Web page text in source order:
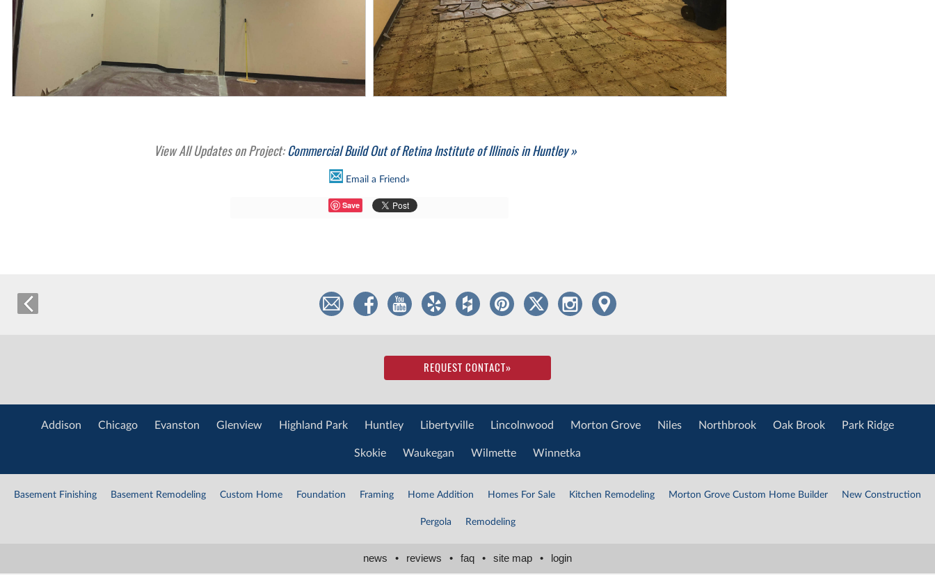
View All Updates on Project:Commercial Build Out of Retina Institute of Illinois in Huntley »
Email a Friend»
Save
REQUEST CONTACT»
Addison Chicago Evanston Glenview Highland Park Huntley Libertyville Lincolnwood Morton Grove Niles Northbrook Oak Brook Park Ridge
Skokie Waukegan Wilmette Winnetka
Basement Finishing Basement Remodeling Custom Home Foundation Framing Home Addition Homes For Sale Kitchen Remodeling Morton Grove Custom Home Builder New Construction
Pergola Remodeling
news • reviews • faq • site map • login